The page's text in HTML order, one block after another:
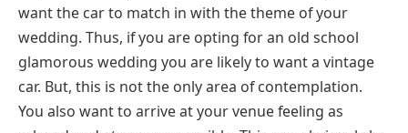
want the car to match in with the theme of your
wedding. Thus, if you are opting for an old school
glamorous wedding you are likely to want a vintage
car. But, this is not the only area of contemplation.
You also want to arrive at your venue feeling as